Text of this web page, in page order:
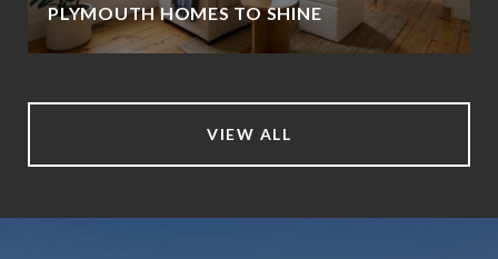
PLYMOUTH HOMES TO SHINE
VIEW ALL